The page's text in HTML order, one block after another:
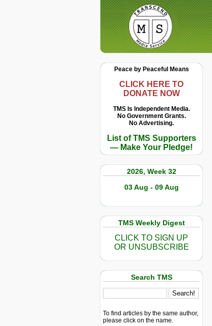
Peace by Peaceful Means
CLICK HERE TO
DONATE NOW
TMS Is Independent Media.
No Government Grants.
No Advertising.
List of TMS Supporters
— Make Your Pledge!
2026, Week 32
03 Aug - 09 Aug
TMS Weekly Digest
CLICK TO SIGN UP
OR UNSUBSCRIBE
Search TMS
To find articles by the same author,
please click on the name.